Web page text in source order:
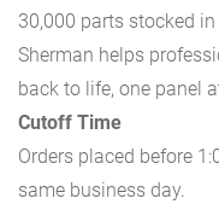
30,000 parts stocked
Sherman helps
back to life, one panel
Cutoff Time
Orders placed before
same business day.